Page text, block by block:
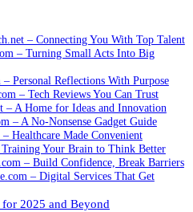
– Connecting You With Top Talent
– Turning Small Acts Into Big
– Personal Reflections With Purpose
– Tech Reviews You Can Trust
– A Home for Ideas and Innovation
– A No-Nonsense Gadget Guide
Healthcare Made Convenient
Your Brain to Think Better
– Build Confidence, Break Barriers
– Digital Services That Get
2025 and Beyond